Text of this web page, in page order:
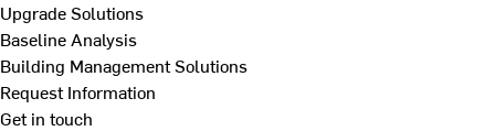
Upgrade Solutions
Baseline Analysis
Building Management Solutions
Request Information
Get in touch